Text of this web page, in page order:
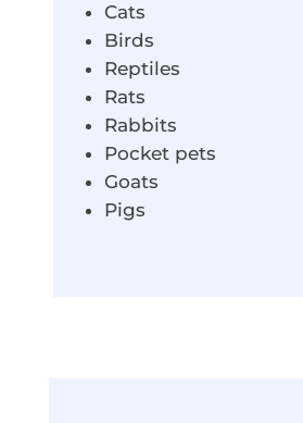
Cats
Birds
Reptiles
Rats
Rabbits
Pocket pets
Goats
Pigs